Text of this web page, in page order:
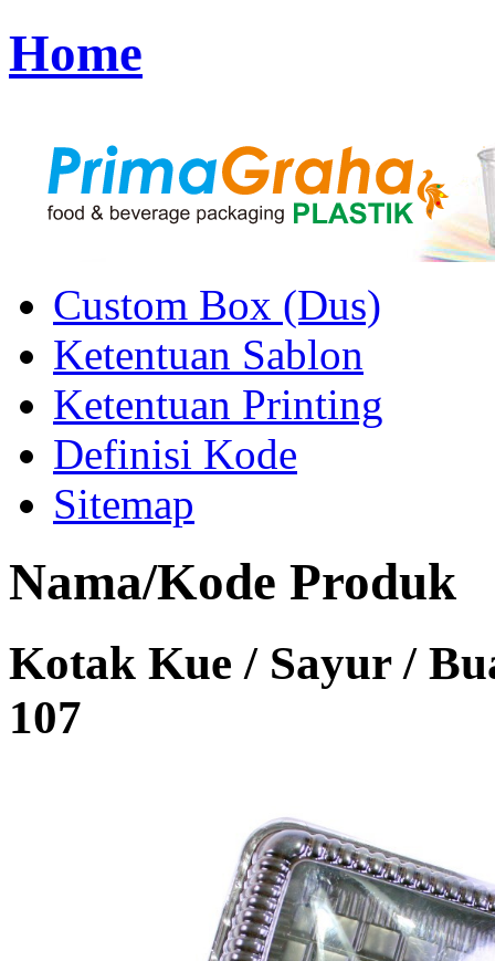
Home
Custom Box (Dus)
Ketentuan Sablon
Ketentuan Printing
Definisi Kode
Sitemap
Nama/Kode Produk
Kotak Kue / Sayur /
107